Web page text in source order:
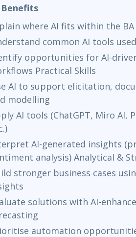
where AI fits within the
common AI tools
opportunities for AI-
Practical Skills
AI to support elicitation,
modelling
AI tools (ChatGPT, Miro AI,
AI-generated insights
analysis) Analytical &
stronger business cases
solutions with AI-
automation